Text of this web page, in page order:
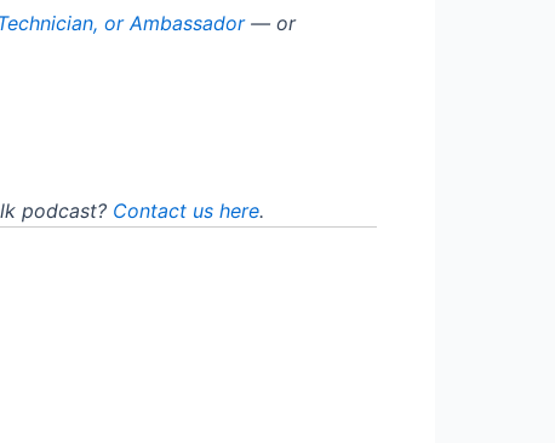
or Ambassador— or
podcast? Contact us here.